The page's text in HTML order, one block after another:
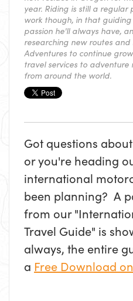
year. Riding is still a regular
work though, in that guiding
passion he'll always have,
researching new routes and
Adventures to continue
travel services to
from around the world.
Got questions
or you're heading
international
been planning? A
from our
Travel Guide" is
always, the entire
a Free Download